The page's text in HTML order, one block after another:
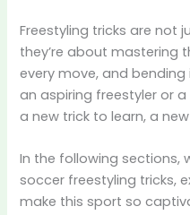
Freestyling tricks are not
they’re about mastering
every move, and bending
an aspiring freestyler or
a new trick to learn, a
In the following sections,
soccer freestyling tricks,
make this sport so